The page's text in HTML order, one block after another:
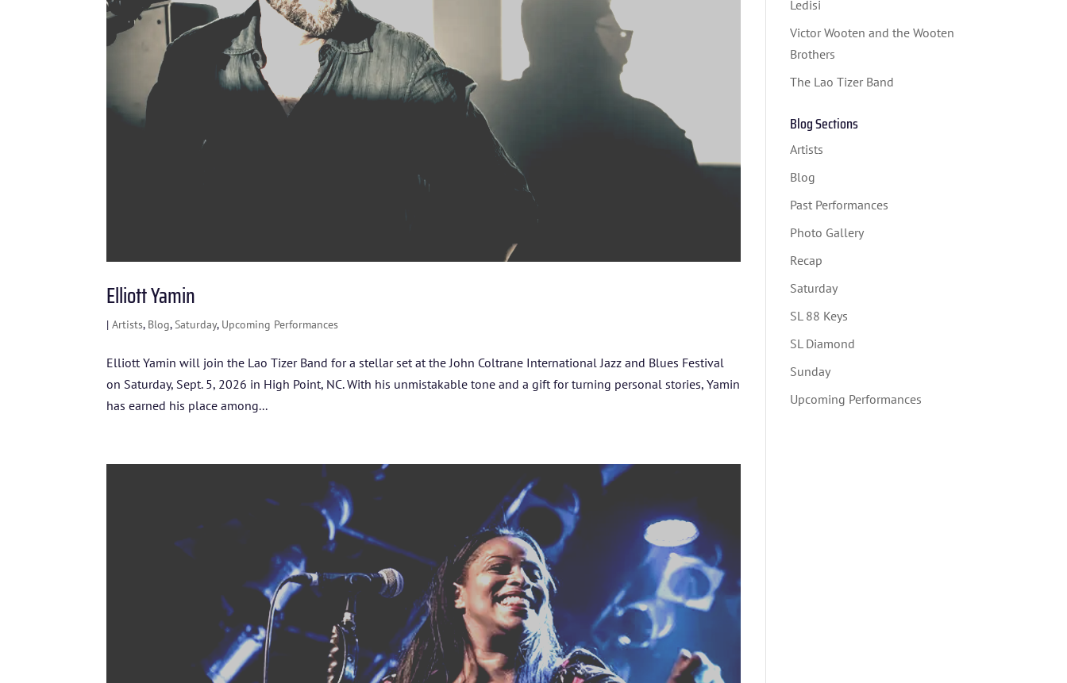
HOME
ARTISTS
BLOG
FESTIVAL INFO
SPONSORS
TICKETS
Elliott Yamin
|Artists, Blog,Saturday, Upcoming Performances
Elliott Yamin will join the Lao Tizer Band for a stellar set at the John Coltrane International Jazz and Blues Festival
on Saturday, Sept. 5, 2026 in High Point, NC. With his unmistakable tone and a gift for turning personal stories, Yamin
has earned his place among...
Ledisi
Victor Wooten and the Wooten
Brothers
The Lao Tizer Band
Blog Sections
Artists
Blog
Past Performances
Photo Gallery
Recap
Saturday
SL 88 Keys
SL Diamond
Sunday
Upcoming Performances